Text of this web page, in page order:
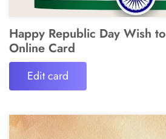
Happy Republic Day Wish
Online Card
Edit card